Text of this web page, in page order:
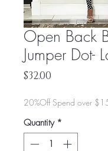
Open Back
Jumper Dot-
$32.00
20%Off Spend over
Quantity *